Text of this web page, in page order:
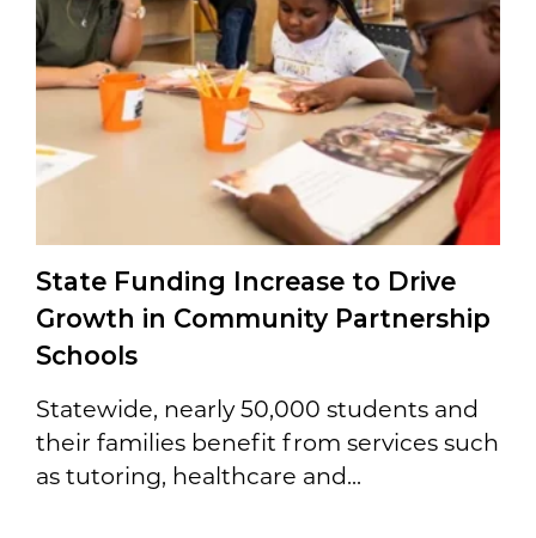
State Funding Increase to Drive
Growth in Community Partnership
Schools
Statewide, nearly 50,000 students and
their families benefit from services such
as tutoring, healthcare and...